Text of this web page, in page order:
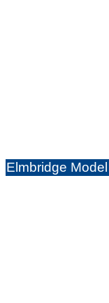
Elmbridge